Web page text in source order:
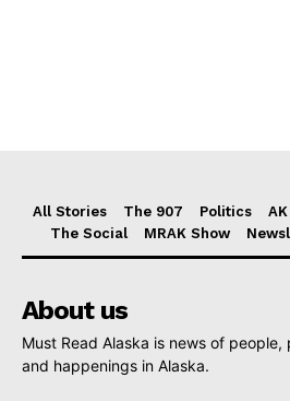
All Stories The 907 Politics
The Social
MRAK Show
About us
Must Read Alaska is news of
and happenings in Alaska.